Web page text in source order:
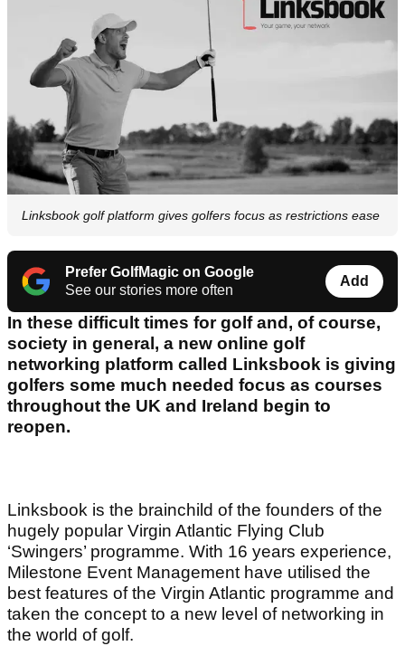
Linksbook golf platform gives golfers focus as restrictions ease
Prefer GolfMagic on Google
See our stories more often
Add
In these difficult times for golf and, of course,
society in general, a new online golf
networking platform called Linksbook is giving
golfers some much needed focus as courses
throughout the UK and Ireland begin to
reopen.
Linksbook is the brainchild of the founders of the
hugely popular Virgin Atlantic Flying Club
‘Swingers’ programme. With 16 years experience,
Milestone Event Management have utilised the
best features of the Virgin Atlantic programme and
taken the concept to a new level of networking in
the world of golf.